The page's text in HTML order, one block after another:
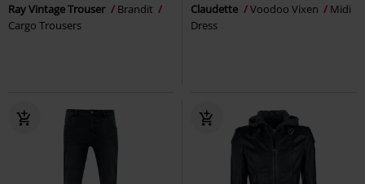
Ray Vintage Trouser
Brandit
Cargo Trousers
Claudette Voodoo Vixen
Midi
Dress